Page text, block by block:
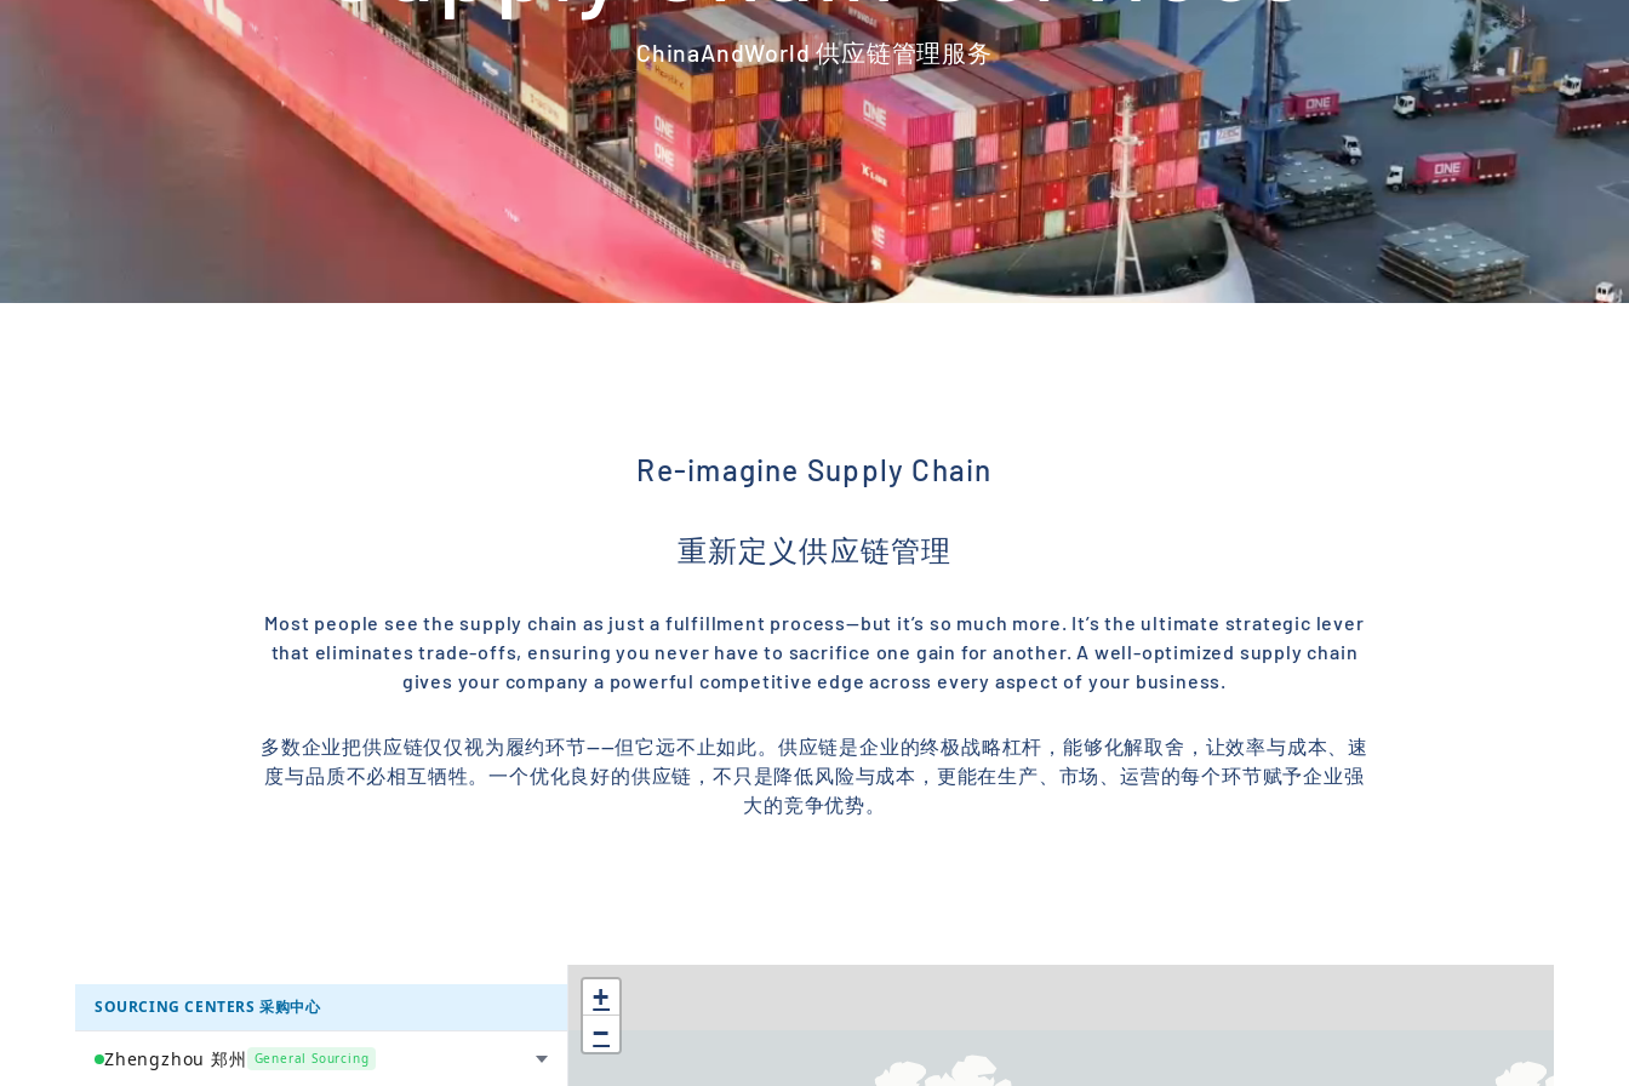
ChinaAndWorld 供应链管理服务
Re-imagine Supply Chain
重新定义供应链管理
Most people see the supply chain as just a fulfillment process—but it’s so much more. It’s the ultimate strategic lever
that eliminates trade-offs, ensuring you never have to sacrifice one gain for another. A well-optimized supply chain
gives your company a powerful competitive edge across every aspect of your business.
多数企业把供应链仅仅视为履约环节——但它远不止如此。供应链是企业的终极战略杠杆，能够化解取舍，让效率与成本、速
度与品质不必相互牺牲。一个优化良好的供应链，不只是降低风险与成本，更能在生产、市场、运营的每个环节赋予企业强
大的竞争优势。
SOURCING CENTERS 采购中心
Zhengzhou 郑州 General Sourcing
+
−